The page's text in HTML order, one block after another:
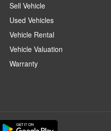
Sell Vehicle
Used Vehicles
Vehicle Rental
Vehicle Valuation
Warranty